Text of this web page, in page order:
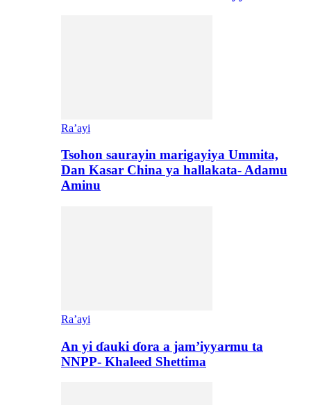
Ra’ayi
Tsohon saurayin marigayiya Ummita,
Dan Kasar China ya hallakata- Adamu
Aminu
Ra’ayi
An yi ɗauki ɗora a jam’iyyarmu ta
NNPP- Khaleed Shettima